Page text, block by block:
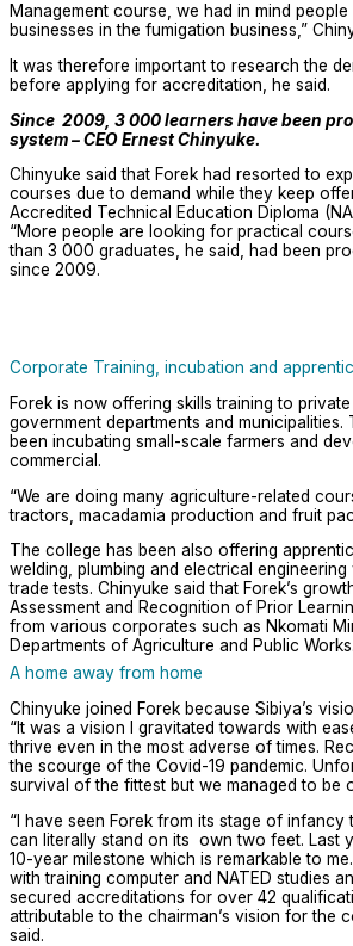
Management course, we had in mind
businesses in the fumigation business,”
It was therefore important to research the
before applying for accreditation, he said.
Since 2009, 3 000 learners have been
system – CEO Ernest Chinyuke.
Chinyuke said that Forek had resorted to
courses due to demand while they keep
Accredited Technical Education Diploma
“More people are looking for practical
than 3 000 graduates, he said, had been
since 2009.
Corporate Training, incubation and
Forek is now offering skills training to
government departments and municipalities.
been incubating small-scale farmers and
commercial.
“We are doing many agriculture-related
tractors, macadamia production and fruit
The college has been also offering
welding, plumbing and electrical
trade tests. Chinyuke said that Forek’s
Assessment and Recognition of Prior
from various corporates such as Nkomati
Departments of Agriculture and Public Works.
A home away from home
Chinyuke joined Forek because Sibiya’s
“It was a vision I gravitated towards with
thrive even in the most adverse of times.
the scourge of the Covid-19 pandemic.
survival of the fittest but we managed to be
“I have seen Forek from its stage of infancy
can literally stand on its own two feet. Last
10-year milestone which is remarkable to
with training computer and NATED studies
secured accreditations for over 42
attributable to the chairman’s vision for the
said.